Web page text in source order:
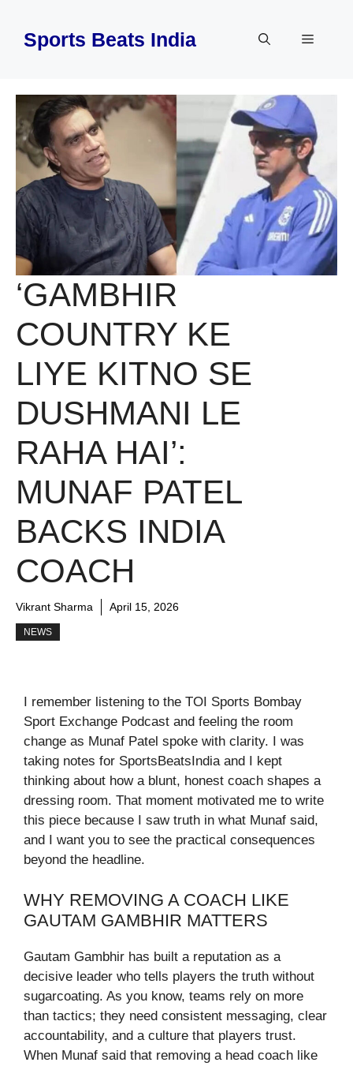
contentSports Beats India Menu
‘GAMBHIR
COUNTRY KE
LIYE KITNO SE
DUSHMANI LE
RAHA HAI’:
MUNAF PATEL
BACKS INDIA
COACH
Vikrant Sharma April 15, 2026
NEWS
I remember listening to the TOI Sports Bombay
Sport Exchange Podcast and feeling the room
change as Munaf Patel spoke with clarity. I was
taking notes for SportsBeatsIndia and I kept
thinking about how a blunt, honest coach shapes a
dressing room. That moment motivated me to write
this piece because I saw truth in what Munaf said,
and I want you to see the practical consequences
beyond the headline.
WHY REMOVING A COACH LIKE
GAUTAM GAMBHIR MATTERS
Gautam Gambhir has built a reputation as a
decisive leader who tells players the truth without
sugarcoating. As you know, teams rely on more
than tactics; they need consistent messaging, clear
accountability, and a culture that players trust.
When Munaf said that removing a head coach like